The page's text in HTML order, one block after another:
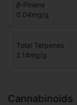
β-Pinene
0.04mg/g
Total Terpenes
2.14mg/g
Cannabinoids